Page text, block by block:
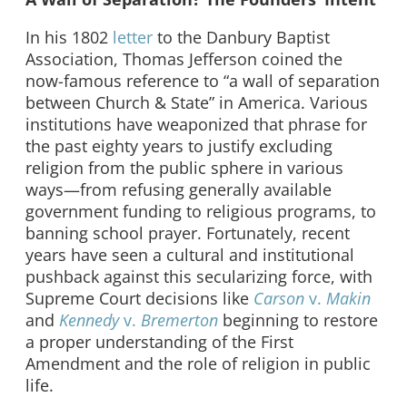
In his 1802 letter to the Danbury Baptist
Association, Thomas Jefferson coined the
now-famous reference to “a wall of separation
between Church & State” in America. Various
institutions have weaponized that phrase for
the past eighty years to justify excluding
religion from the public sphere in various
ways—from refusing generally available
government funding to religious programs, to
banning school prayer. Fortunately, recent
years have seen a cultural and institutional
pushback against this secularizing force, with
Supreme Court decisions like Carson v. Makin
and Kennedyv. Bremerton beginning to restore
a proper understanding of the First
Amendment and the role of religion in public
life.